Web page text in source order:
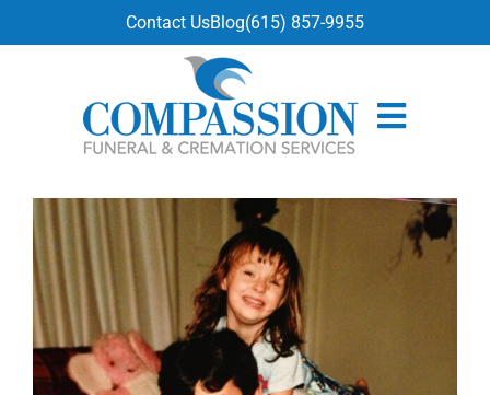
Contact UsBlog(615) 857-9955